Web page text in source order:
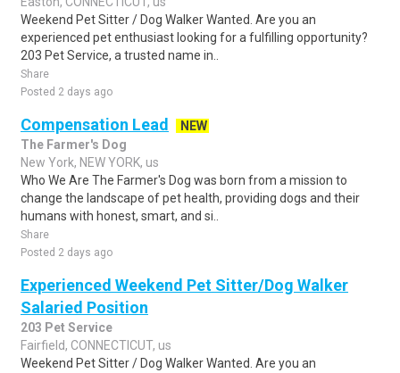
Weekend Pet Sitter / Dog Walker Wanted. Are you an
experienced pet enthusiast looking for a fulfilling opportunity?
203 Pet Service, a trusted name in..
Share
Posted 2 days ago
Compensation Lead
NEW
The Farmer's Dog
New York, NEW YORK, us
Who We Are The Farmer's Dog was born from a mission to
change the landscape of pet health, providing dogs and their
humans with honest, smart, and si..
Share
Posted 2 days ago
Experienced Weekend Pet Sitter/Dog Walker
Salaried Position
203 Pet Service
Fairfield, CONNECTICUT, us
Weekend Pet Sitter / Dog Walker Wanted. Are you an